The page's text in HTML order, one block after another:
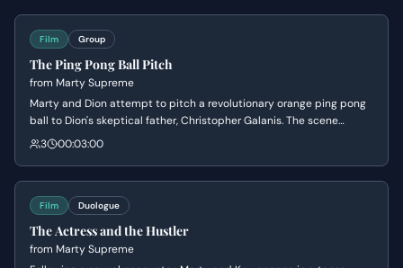
Film Group
The Ping Pong Ball Pitch
from Marty Supreme
Marty and Dion attempt to pitch a revolutionary orange ping pong
ball to Dion's skeptical father, Christopher Galanis. The scene
highlights the tension between Dion's desire for professional
3 00:03:00
Film Duologue
The Actress and the Hustler
from Marty Supreme